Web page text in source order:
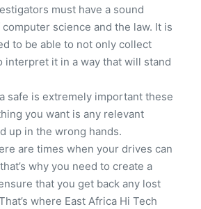
must have a sound
science and the law. It is
to be able to not only collect
interpret it in a way that will stand
safe is extremely important these
you want is any relevant
up in the wrong hands.
are times when your drives can
why you need to create a
that you get back any lost
where East Africa Hi Tech